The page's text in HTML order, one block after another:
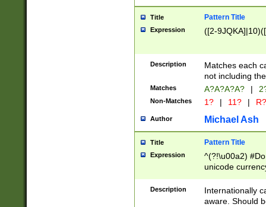
Title Pattern Title
Expression ([2-
Description
Matches each
not including
Matches A?A?A?A? |
Non-Matches 1? | 11? | R?
Author Michael Ash
Title Pattern Title
Expression
^(?!\u00a2)
unicode
zero if 1 or
# if there is a
(?:\1\d{3})* # if
Description
Internationally
aware. Should